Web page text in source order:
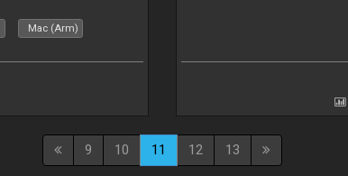
Mac (Arm)
9 10 11 12 13